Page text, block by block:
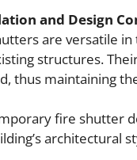
and Design
are versatile
structures.
thus maintaining
fire shutter
architectural